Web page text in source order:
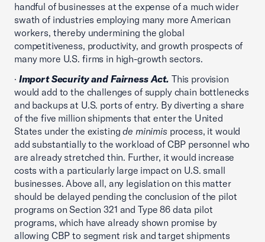
handful of businesses at the expense of a much wider
swath of industries employing many more American
workers, thereby undermining the global
competitiveness, productivity, and growth prospects of
many more U.S. firms in high-growth sectors.
· Import Security and Fairness Act. This provision
would add to the challenges of supply chain bottlenecks
and backups at U.S. ports of entry. By diverting a share
of the five million shipments that enter the United
States under the existingde minimisprocess, it would
add substantially to the workload of CBP personnel who
are already stretched thin. Further, it would increase
costs with a particularly large impact on U.S. small
businesses. Above all, any legislation on this matter
should be delayed pending the conclusion of the pilot
programs on Section 321 and Type 86 data pilot
programs, which have already shown promise by
allowing CBP to segment risk and target shipments